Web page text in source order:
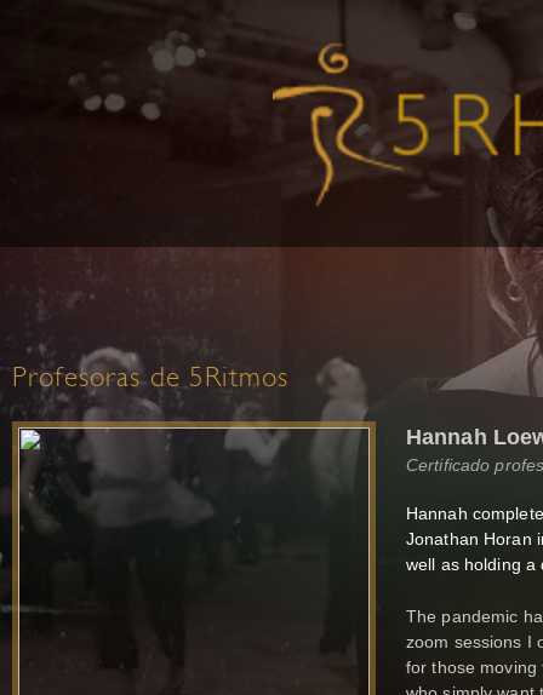
Profesoras de 5Ritmos
Hannah
Certificado
Hannah
Jonathan Horan
well as holding a
The pandemic
zoom sessions I
for those moving